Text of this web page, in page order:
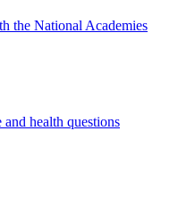
the National Academies
health questions